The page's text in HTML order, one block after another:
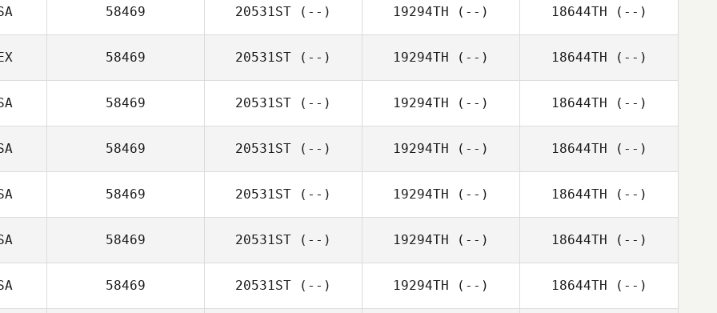
58469 20531ST (--) 19294TH (--) 18644TH (--)
58469 20531ST (--) 19294TH (--) 18644TH (--)
58469 20531ST (--) 19294TH (--) 18644TH (--)
58469 20531ST (--) 19294TH (--) 18644TH (--)
58469 20531ST (--) 19294TH (--) 18644TH (--)
58469 20531ST (--) 19294TH (--) 18644TH (--)
58469 20531ST (--) 19294TH (--) 18644TH (--)